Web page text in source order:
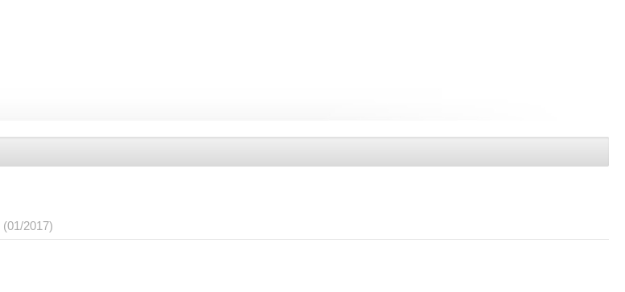
(01/2017)